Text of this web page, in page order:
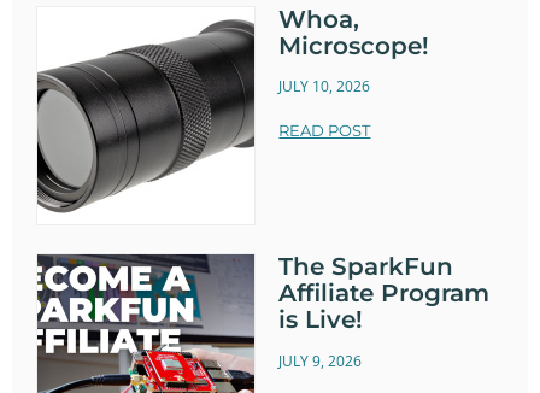
Whoa,
Microscope!
JULY 10, 2026
READ POST
The SparkFun
Affiliate Program
is Live!
JULY 9, 2026